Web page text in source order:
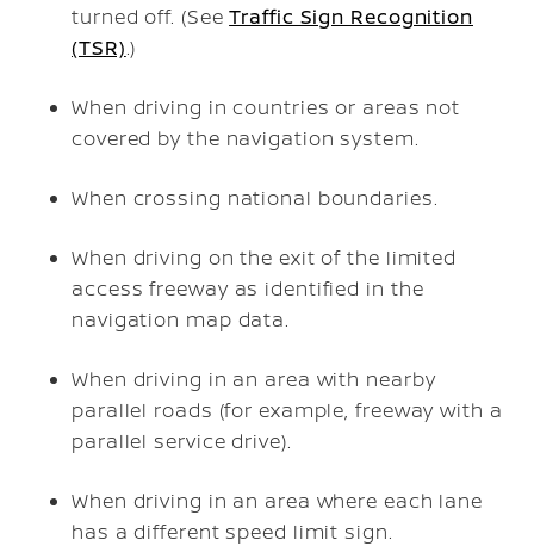
turned off. (SeeTraffic Sign Recognition
(TSR).)
When driving in countries or areas not
covered by the navigation system.
When crossing national boundaries.
When driving on the exit of the limited
access freeway as identified in the
navigation map data.
When driving in an area with nearby
parallel roads (for example, freeway with a
parallel service drive).
When driving in an area where each lane
has a different speed limit sign.